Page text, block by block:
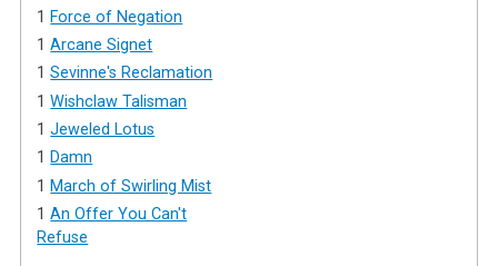
1 Force of Negation
1Arcane Signet
1Sevinne's Reclamation
1Wishclaw Talisman
1Jeweled Lotus
1 Damn
1 March of Swirling Mist
1An Offer You Can't
Refuse